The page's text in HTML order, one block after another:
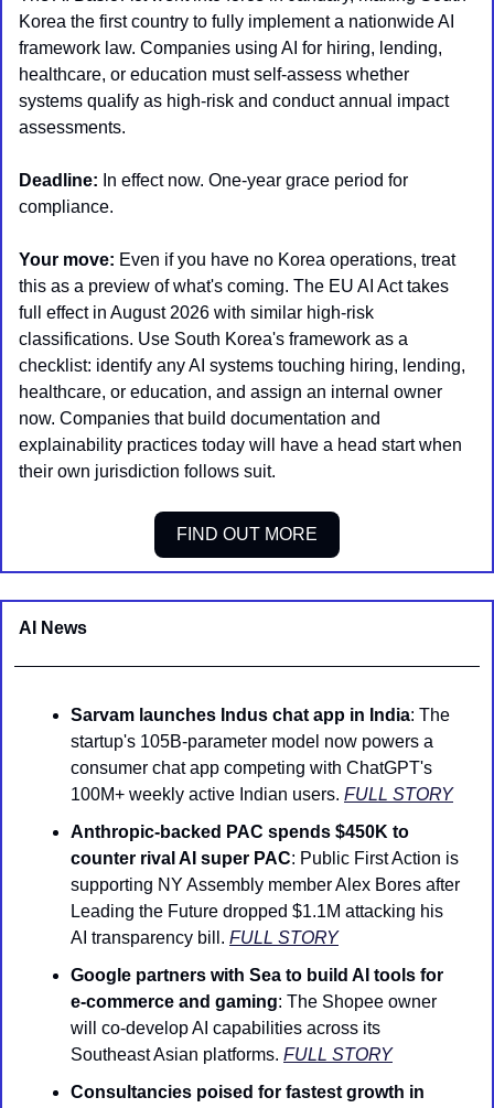
Korea the first country to fully implement a nationwide AI
framework law. Companies using AI for hiring, lending,
healthcare, or education must self-assess whether
systems qualify as high-risk and conduct annual impact
assessments.
Deadline: In effect now. One-year grace period for
compliance.
Your move: Even if you have no Korea operations, treat
this as a preview of what's coming. The EU AI Act takes
full effect in August 2026 with similar high-risk
classifications. Use South Korea's framework as a
checklist: identify any AI systems touching hiring, lending,
healthcare, or education, and assign an internal owner
now. Companies that build documentation and
explainability practices today will have a head start when
their own jurisdiction follows suit.
FIND OUT MORE
AI News
Sarvam launches Indus chat app in India: The
startup's 105B-parameter model now powers a
consumer chat app competing with ChatGPT's
100M+ weekly active Indian users. FULL STORY
Anthropic-backed PAC spends $450K to
counter rival AI super PAC: Public First Action is
supporting NY Assembly member Alex Bores after
Leading the Future dropped $1.1M attacking his
AI transparency bill. FULL STORY
Google partners with Sea to build AI tools for
e-commerce and gaming: The Shopee owner
will co-develop AI capabilities across its
Southeast Asian platforms. FULL STORY
Consultancies poised for fastest growth in